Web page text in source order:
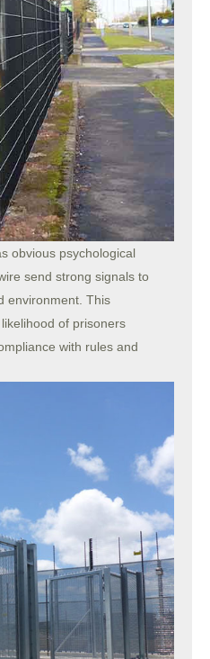
obvious psychological
send strong signals to
environment. This
of prisoners
with rules and